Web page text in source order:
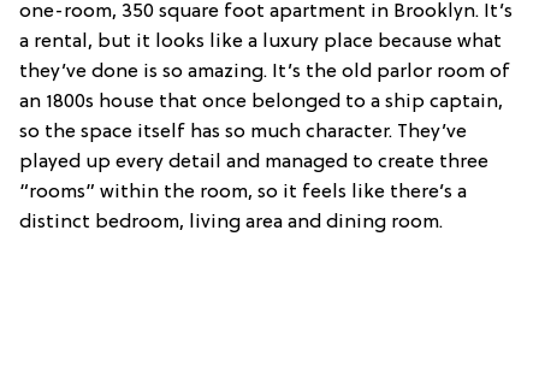
one-room, 350 square foot apartment in Brooklyn. It’s
a rental, but it looks like a luxury place because what
they’ve done is so amazing. It’s the old parlor room of
an 1800s house that once belonged to a ship captain,
so the space itself has so much character. They’ve
played up every detail and managed to create three
“rooms” within the room, so it feels like there’s a
distinct bedroom, living area and dining room.